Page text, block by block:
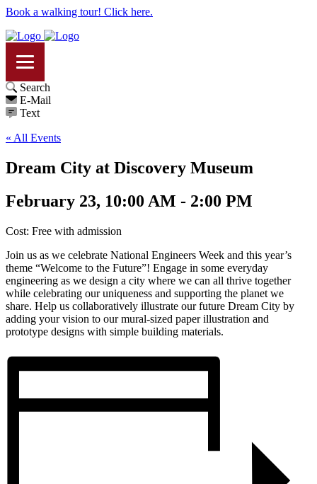
Book a walking tour! Click here.
Search
E-Mail
Text
« All Events
Dream City at Discovery Museum
February 23, 10:00 AM - 2:00 PM
Cost: Free with admission
Join us as we celebrate National Engineers Week and this year’s
theme “Welcome to the Future”! Engage in some everyday
engineering as we design a city where we can all thrive together
while celebrating our uniqueness and supporting the planet we
share. Help us collaboratively illustrate our future Dream City by
adding your vision to our mural-sized paper illustration and
prototype designs with simple building materials.